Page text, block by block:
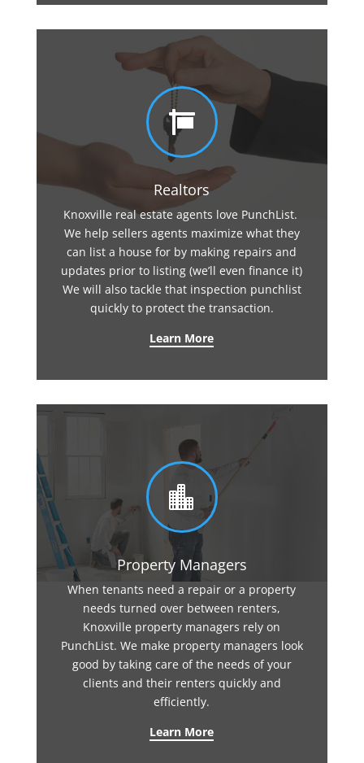

Realtors
Knoxville real estate agents love PunchList.
We help sellers agents maximize what they
can list a house for by making repairs and
updates prior to listing (we’ll even finance it)
We will also tackle that inspection punchlist
quickly to protect the transaction.
Learn More

Property Managers
When tenants need a repair or a property
needs turned over between renters,
Knoxville property managers rely on
PunchList. We make property managers look
good by taking care of the needs of your
clients and their renters quickly and
efficiently.
Learn More